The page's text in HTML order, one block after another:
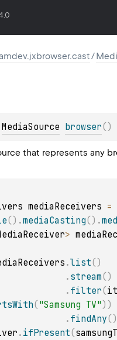
/
MediaSource browser( )
that represents any
mediaReceivers
=
( ) .mediaCasting( ) .
>
mediaReceivers
.list( )
. stream( )
. filter(it
( "Samsung TV" ) )
. findAny( )
. ifPresent(